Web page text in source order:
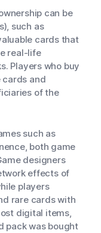
can be
such as
cards that
real-life
Players who buy
cards and
of the
such as
both game
designers
effects of
players
rare cards with
digital items,
pack was bought